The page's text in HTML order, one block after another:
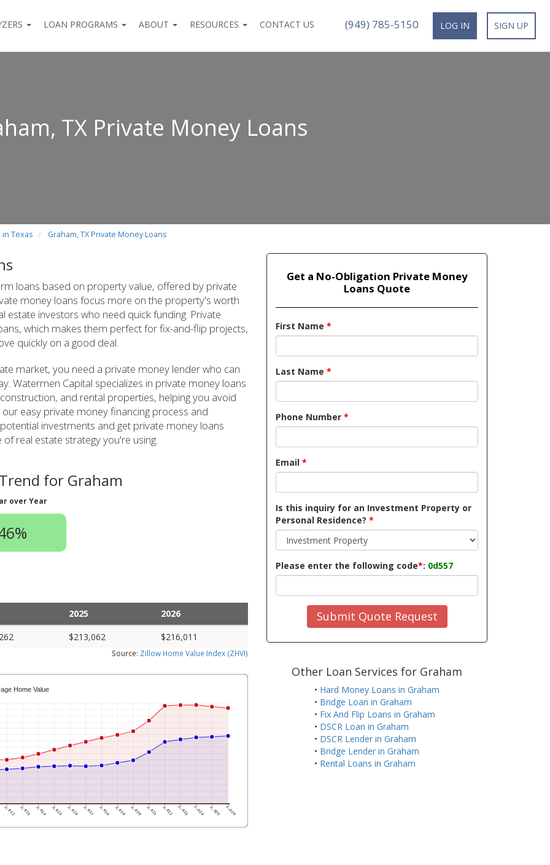
LOAN PROGRAMS ABOUT RESOURCES CONTACT US (949) 785-5150 LOG IN SIGN UP
TX Private Money Loans
Texas Graham, TX Private Money Loans
loans based on property value, offered by private
money loans focus more on the property's worth
investors who need quick funding. Private
which makes them perfect for fix-and-flip projects,
quickly on a good deal.
market, you need a private money lender who can
Watermen Capital specializes in private money loans
and rental properties, helping you avoid
easy private money financing process and
investments and get private money loans
real estate strategy you're using.
for Graham
over Year
2025
2026
$213,062 $216,011
Source: Zillow Home Value Index (ZHVI)
Get a No-Obligation Private Money
Loans Quote
First Name *
Last Name *
Phone Number *
Email *
Is this inquiry for an Investment Property or
Personal Residence? *
Please enter the following code*: 0d557
Submit Quote Request
Other Loan Services for Graham
• Hard Money Loans in Graham
• Bridge Loan in Graham
• Fix And Flip Loans in Graham
• DSCR Loan in Graham
• DSCR Lender in Graham
• Bridge Lender in Graham
• Rental Loans in Graham